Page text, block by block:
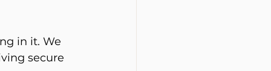
in it. We
secure